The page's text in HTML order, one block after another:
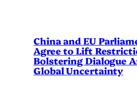
China and EU
Agree to Lift
Bolstering Dialogue
Global Uncertainty